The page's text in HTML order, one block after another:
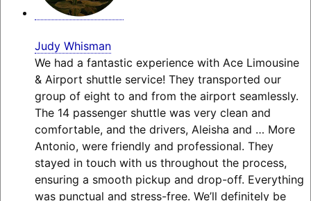
Judy Whisman
We had a fantastic experience with Ace Limousine
& Airport shuttle service! They transported our
group of eight to and from the airport seamlessly.
The 14 passenger shuttle was very clean and
comfortable, and the drivers, Aleisha and … More
Antonio, were friendly and professional. They
stayed in touch with us throughout the process,
ensuring a smooth pickup and drop-off. Everything
was punctual and stress-free. We’ll definitely be